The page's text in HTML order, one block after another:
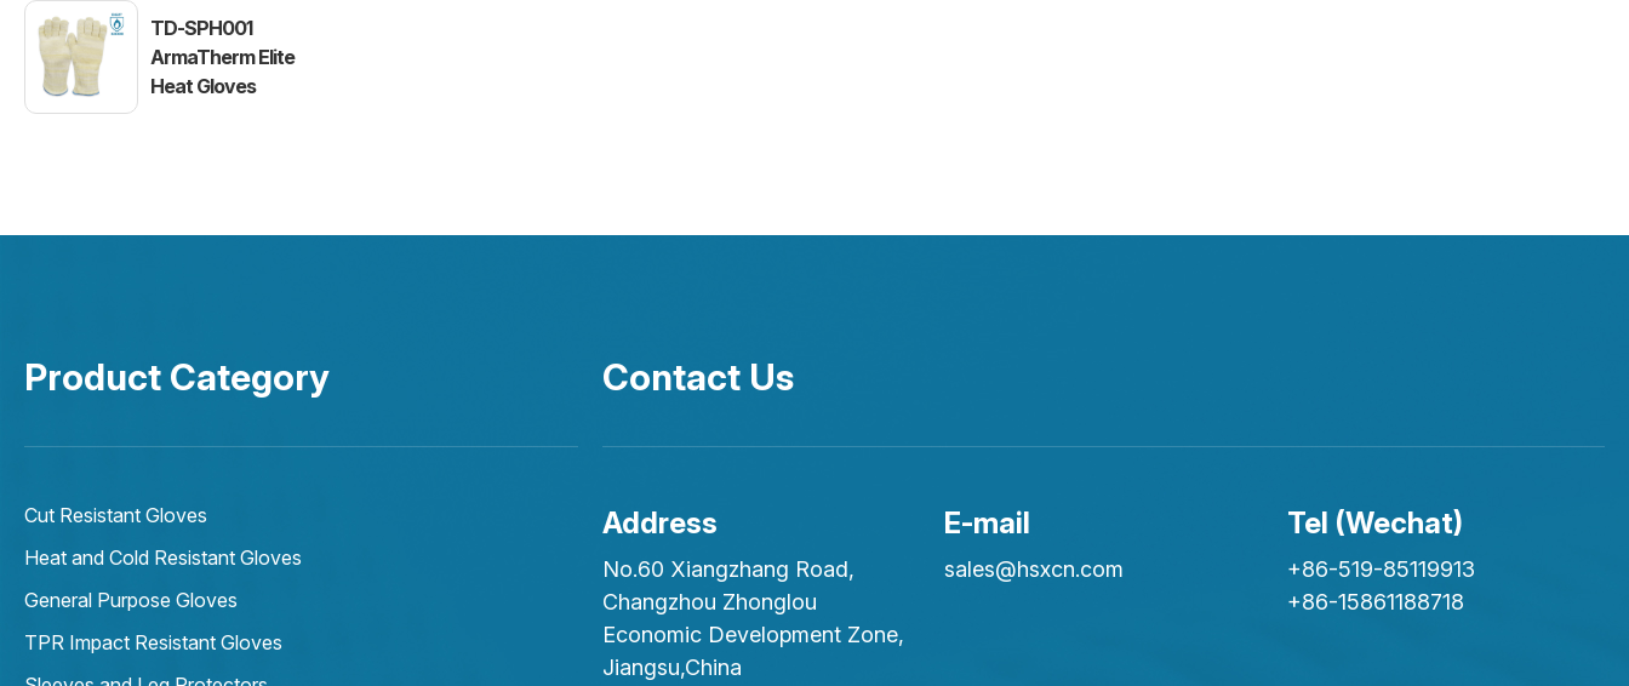
TD-SPH001
ArmaTherm Elite
Heat Gloves
Product Category
Cut Resistant Gloves
Heat and Cold Resistant Gloves
General Purpose Gloves
TPR Impact Resistant Gloves
Contact Us
Address
No.60 Xiangzhang Road,
Changzhou Zhonglou
Economic Development Zone,
Jiangsu,China
E-mail
sales@hsxcn.com
Tel (Wechat)
+86-519-85119913
+86-15861188718